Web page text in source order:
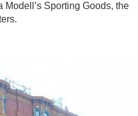
Sporting Goods, the